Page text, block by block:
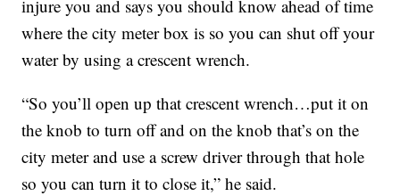
injure you and says you should know ahead of time
where the city meter box is so you can shut off your
water by using a crescent wrench.
“So you’ll open up that crescent wrench…put it on
the knob to turn off and on the knob that’s on the
city meter and use a screw driver through that hole
so you can turn it to close it,” he said.